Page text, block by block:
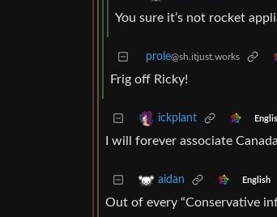
You sure it’s not rocket
prole@sh.itjust.works
Frig off Ricky!
ickplant
I will forever associate
aidan English
Out of every “Conservative